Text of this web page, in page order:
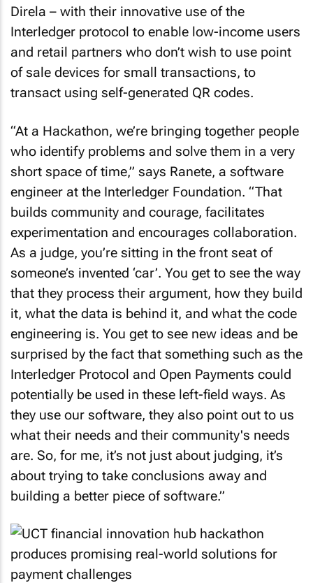
Direla – with their innovative use of the
Interledger protocol to enable low-income users
and retail partners who don’t wish to use point
of sale devices for small transactions, to
transact using self-generated QR codes.
“At a Hackathon, we’re bringing together people
who identify problems and solve them in a very
short space of time,” says Ranete, a software
engineer at the Interledger Foundation. “That
builds community and courage, facilitates
experimentation and encourages collaboration.
As a judge, you’re sitting in the front seat of
someone’s invented ‘car’. You get to see the way
that they process their argument, how they build
it, what the data is behind it, and what the code
engineering is. You get to see new ideas and be
surprised by the fact that something such as the
Interledger Protocol and Open Payments could
potentially be used in these left-field ways. As
they use our software, they also point out to us
what their needs and their community's needs
are. So, for me, it’s not just about judging, it’s
about trying to take conclusions away and
building a better piece of software.”